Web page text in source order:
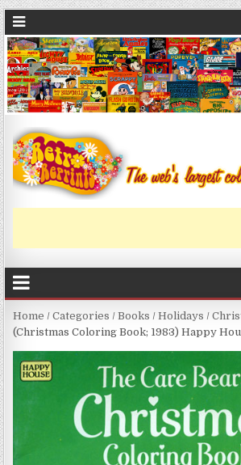
Home /Categories /Books /Holidays /
(Christmas Coloring Book; 1983) Happy